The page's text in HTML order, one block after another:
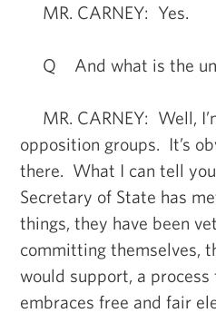
MR. CARNEY: Yes.
Q And what is the
MR. CARNEY: Well,
opposition groups. It’s
there. What I can tell
Secretary of State has
things, they have been
committing themselves,
would support, a
embraces free and fair